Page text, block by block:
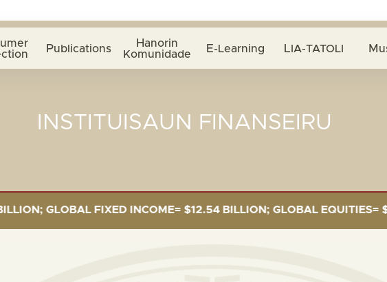
Publications Hanorin
Komunidade E-Learning LIA-TATOLI
INSTITUISAUN FINANSEIRU
GLOBAL FIXED INCOME= $12.54 BILLION; GLOBAL EQUITIES=